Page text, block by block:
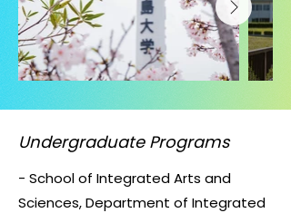
Undergraduate Programs
- School of Integrated Arts and
Sciences, Department of Integrated